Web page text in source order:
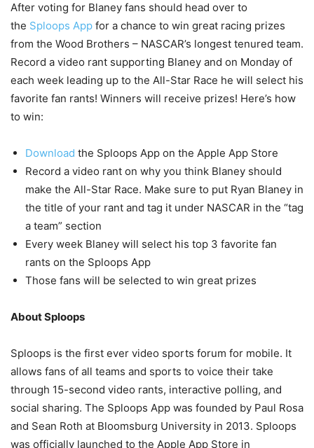
After voting for Blaney fans should head over to
the Sploops App for a chance to win great racing prizes
from the Wood Brothers – NASCAR’s longest tenured team.
Record a video rant supporting Blaney and on Monday of
each week leading up to the All-Star Race he will select his
favorite fan rants! Winners will receive prizes! Here’s how
to win:
Download the Sploops App on the Apple App Store
Record a video rant on why you think Blaney should
make the All-Star Race. Make sure to put Ryan Blaney in
the title of your rant and tag it under NASCAR in the “tag
a team” section
Every week Blaney will select his top 3 favorite fan
rants on the Sploops App
Those fans will be selected to win great prizes
About Sploops
Sploops is the first ever video sports forum for mobile. It
allows fans of all teams and sports to voice their take
through 15-second video rants, interactive polling, and
social sharing. The Sploops App was founded by Paul Rosa
and Sean Roth at Bloomsburg University in 2013. Sploops
was officially launched to the Apple App Store in